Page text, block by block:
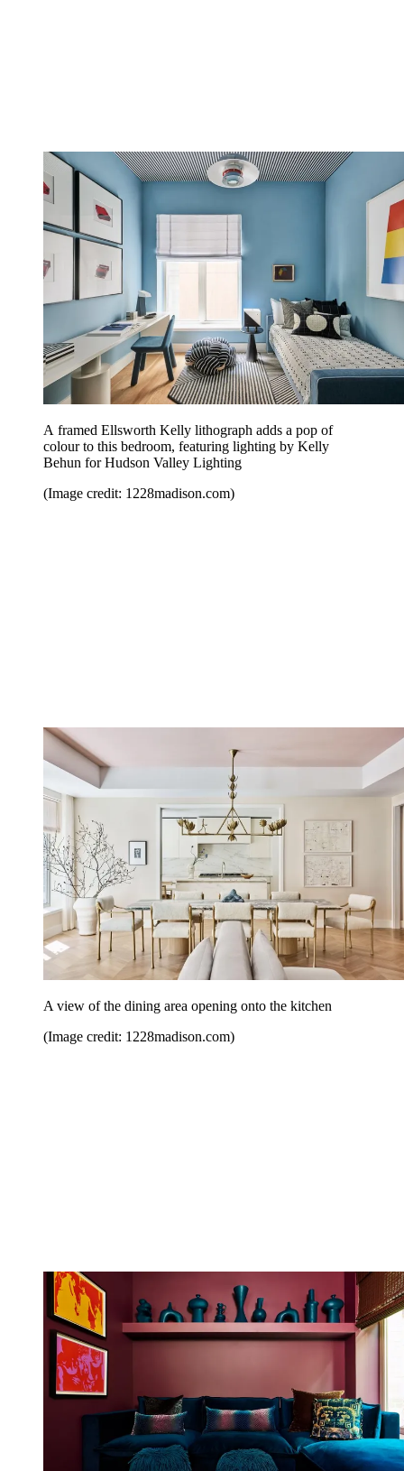
A framed Ellsworth Kelly lithograph adds a pop of
colour to this bedroom, featuring lighting by Kelly
Behun for Hudson Valley Lighting
(Image credit: 1228madison.com)
A view of the dining area opening onto the kitchen
(Image credit: 1228madison.com)